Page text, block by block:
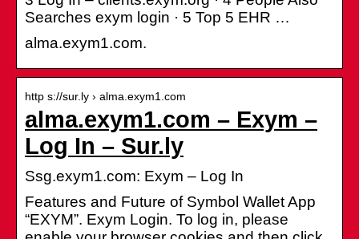
Searches exym login · 5 Top 5 EHR …
alma.exym1.com.
http s://sur.ly › alma.exym1.com
alma.exym1.com – Exym –
Log In – Sur.ly
Ssg.exym1.com: Exym – Log In
Features and Future of Symbol Wallet App
“EXYM”. Exym Login. To log in, please